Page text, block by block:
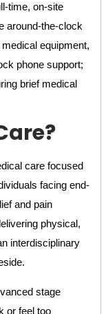
time, on-site
around-the-clock
equipment,
phone support;
brief medical
care focused
facing end-
and pain
physical,
interdisciplinary
stage
or feel too